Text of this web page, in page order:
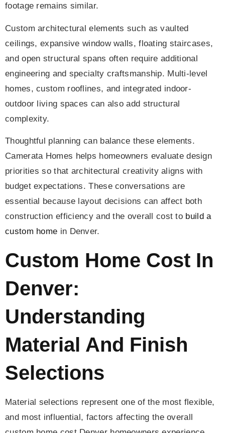
footage remains similar.
Custom architectural elements such as vaulted
ceilings, expansive window walls, floating staircases,
and open structural spans often require additional
engineering and specialty craftsmanship. Multi-level
homes, custom rooflines, and integrated indoor-
outdoor living spaces can also add structural
complexity.
Thoughtful planning can balance these elements.
Camerata Homes helps homeowners evaluate design
priorities so that architectural creativity aligns with
budget expectations. These conversations are
essential because layout decisions can affect both
construction efficiency and the overall cost to build a
custom home in Denver.
Custom Home Cost In
Denver:
Understanding
Material And Finish
Selections
Material selections represent one of the most flexible,
and most influential, factors affecting the overall